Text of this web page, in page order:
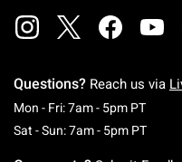
Questions? Reach us via
Mon - Fri: 7am - 5pm PT
Sat - Sun: 7am - 5pm PT